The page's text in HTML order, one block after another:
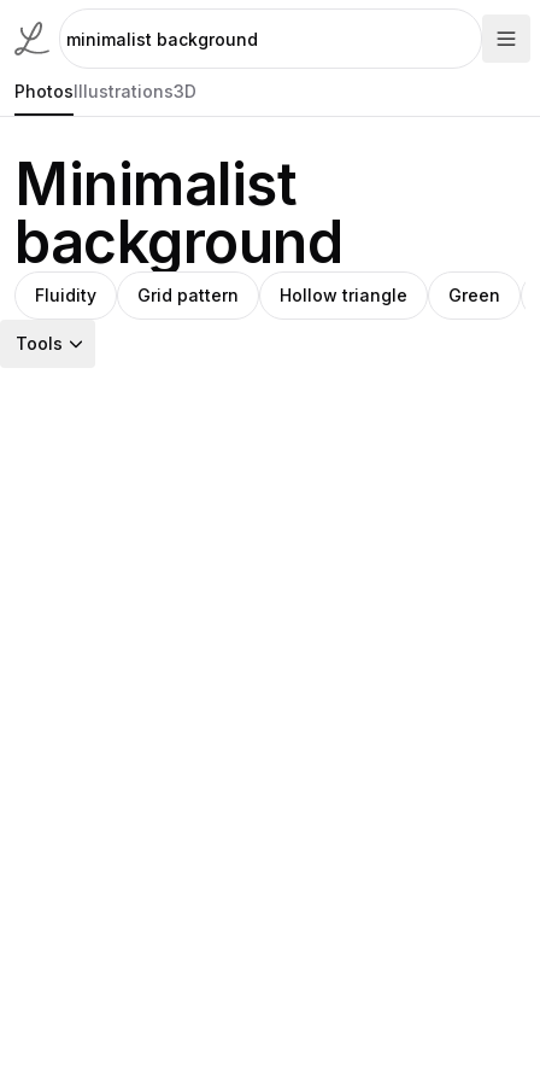
PhotosIllustrations3D
Minimalist
background
Fluidity Grid pattern Hollow triangle Green
Tools